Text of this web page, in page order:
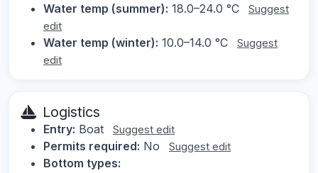
Water temp (summer): 18.0–24.0 °C
Suggest
edit
Water temp (winter): 10.0–14.0 °C
Suggest
edit
Logistics
Entry: Boat Suggest edit
Permits required: No Suggest edit
Bottom types: